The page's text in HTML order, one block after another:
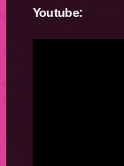
Youtube: